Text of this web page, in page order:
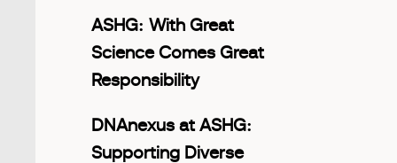
ASHG: With Great
Science Comes Great
Responsibility
DNAnexus at ASHG:
Supporting Diverse